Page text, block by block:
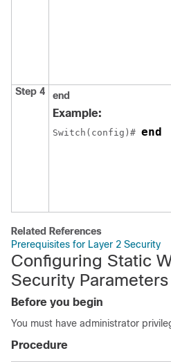
Step 4 end
Example:
Switch (config)# end
Related References
Prerequisites for Layer 2 Security
Configuring Static
Security Parameters
Before you begin
You must have administrator
Procedure